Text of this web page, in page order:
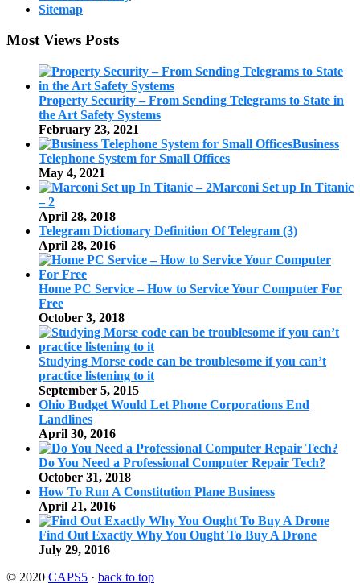
Sitemap
Most Views Posts
Property Security – From Sending Telegrams to State in
the Art Safety Systems
February 23, 2021
Business
Telephone System for Small Offices
May 4, 2021
Marconi Set up In Titanic
– 2
April 28, 2018
Telegram Dictionary Definition Of Telegram (3)
April 28, 2016
Home PC Service – How to Service Your Computer For
Free
October 3, 2018
Studying Morse code can be troublesome if you can’t
practice listening to it
September 5, 2015
Ohio Budget Would Let Phone Corporations End
Landlines
April 30, 2016
Do You Need a Professional Computer Repair Tech?
October 31, 2018
How To Run A Constitution Plane Business
April 21, 2016
Find Out Exactly Why You Ought To Buy A Drone
July 29, 2016
© 2020 CAPS5 · back to top